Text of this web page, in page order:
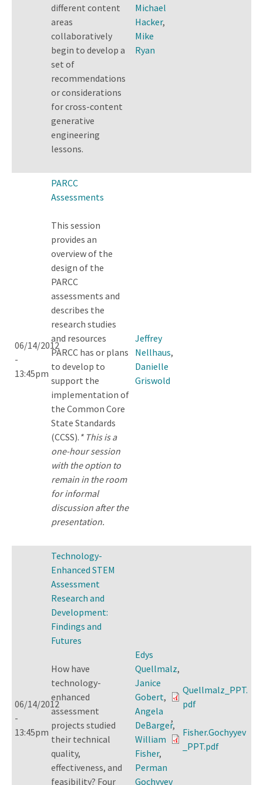
different content
areas
collaboratively
begin to develop a
set of
recommendations
or considerations
for cross-content
generative
engineering
lessons.
Michael
Hacker,
Mike
Ryan
06/14/2012
-
13:45pm
PARCC
Assessments
This session
provides an
overview of the
design of the
PARCC
assessments and
describes the
research studies
and resources
PARCC has or plans
to develop to
support the
implementation of
the Common Core
State Standards
(CCSS). * This is a
one-hour session
with the option to
remain in the room
for informal
discussion after the
presentation.
Jeffrey
Nellhaus,
Danielle
Griswold
06/14/2012
-
13:45pm
Technology-
Enhanced STEM
Assessment
Research and
Development:
Findings and
Futures
How have
technology-
enhanced
assessment
projects studied
their technical
quality,
effectiveness, and
feasibility? Four
Edys
Quellmalz,
Janice
Gobert,
Angela
DeBarger,
William
Fisher,
Perman
Gochyyev
Quellmalz_PPT.
pdf
,
Fisher.Gochyyev
_PPT.pdf